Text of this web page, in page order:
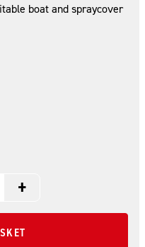
boat and spraycover
+